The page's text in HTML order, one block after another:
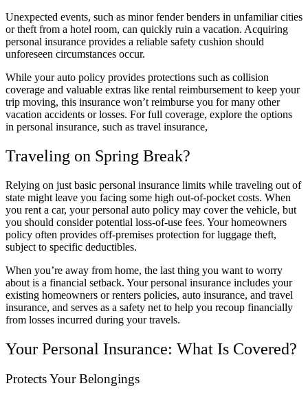
Unexpected events, such as minor fender benders in unfamiliar cities
or theft from a hotel room, can quickly ruin a vacation. Acquiring
personal insurance provides a reliable safety cushion should
unforeseen circumstances occur.
While your auto policy provides protections such as collision
coverage and valuable extras like rental reimbursement to keep your
trip moving, this insurance won’t reimburse you for many other
vacation accidents or losses. For full coverage, explore the options
in personal insurance, such as travel insurance,
Traveling on Spring Break?
Relying on just basic personal insurance limits while traveling out of
state might leave you facing some high out-of-pocket costs. When
you rent a car, your personal auto policy may cover the vehicle, but
you should consider potential loss-of-use fees. Your homeowners
policy often provides off-premises protection for luggage theft,
subject to specific deductibles.
When you’re away from home, the last thing you want to worry
about is a financial setback. Your personal insurance includes your
existing homeowners or renters policies, auto insurance, and travel
insurance, and serves as a safety net to help you recoup financially
from losses incurred during your travels.
Your Personal Insurance: What Is Covered?
Protects Your Belongings